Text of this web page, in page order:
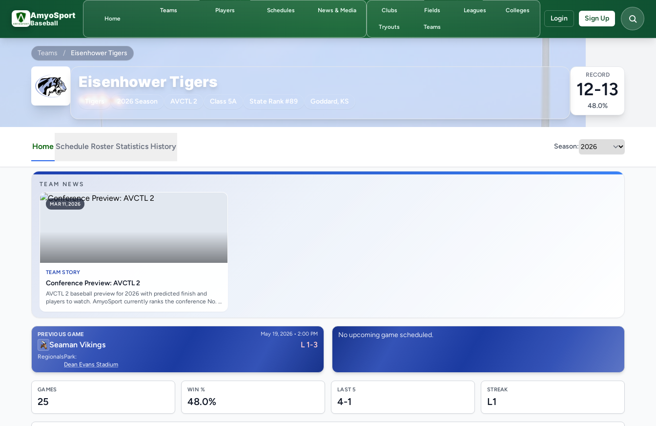
AmyoSport
Baseball
Home
Teams Players Schedules News & Media Clubs Fields Leagues Colleges
Tryouts Teams
Login Sign Up
Teams / Eisenhower Tigers
Eisenhower Tigers
2026 Season AVCTL 2 Class 5A State Rank #89 Goddard, KS
RECORD
12-13
48.0%
Home Schedule Roster Statistics History Season:
TEAM NEWS
MAR 11, 2026
TEAM STORY
Conference Preview: AVCTL 2
AVCTL 2 baseball preview for 2026 with predicted finish and
players to watch. AmyoSport currently ranks the conference No. 9
Jensen leads the early watch list.
PREVIOUS GAME
May 19, 2026 • 2:00 PM
Seaman Vikings L 1-3
RegionalsPark:
Dean Evans Stadium
No upcoming game scheduled.
GAMES
25
WIN %
48.0%
LAST 5
4-1
STREAK
L1